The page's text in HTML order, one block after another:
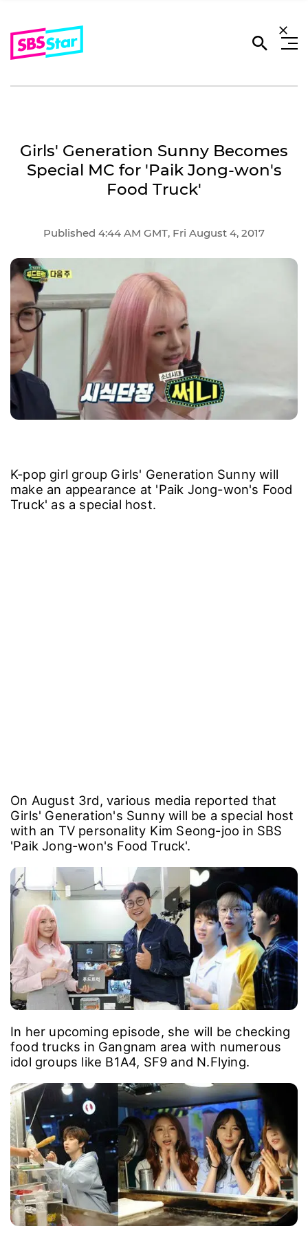
Girls' Generation Sunny Becomes
Special MC for 'Paik Jong-won's
Food Truck'
Published 4:44 AM GMT, Fri August 4, 2017
K-pop girl group Girls' Generation Sunny will
make an appearance at 'Paik Jong-won's Food
Truck' as a special host.
On August 3rd, various media reported that
Girls' Generation's Sunny will be a special host
with an TV personality Kim Seong-joo in SBS
'Paik Jong-won's Food Truck'.
In her upcoming episode, she will be checking
food trucks in Gangnam area with numerous
idol groups like B1A4, SF9 and N.Flying.